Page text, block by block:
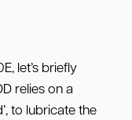
let’s briefly
relies on a
to lubricate the